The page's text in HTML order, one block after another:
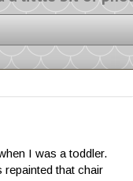
I was a toddler.
that chair